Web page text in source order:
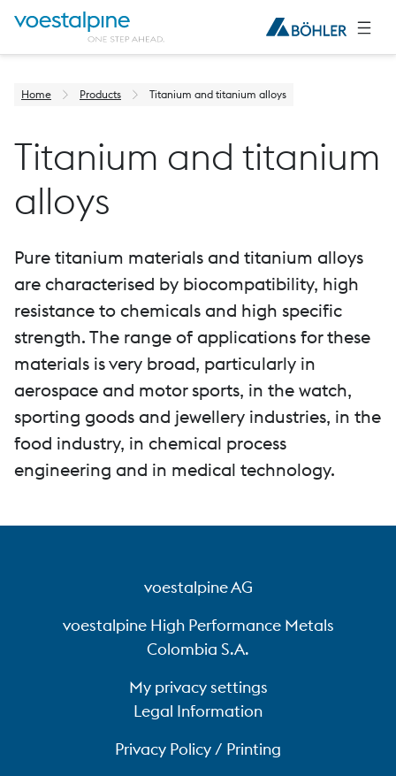
Home Products Titanium and titanium alloys
Titanium and titanium
alloys
Pure titanium materials and titanium alloys
are characterised by biocompatibility, high
resistance to chemicals and high specific
strength. The range of applications for these
materials is very broad, particularly in
aerospace and motor sports, in the watch,
sporting goods and jewellery industries, in the
food industry, in chemical process
engineering and in medical technology.
voestalpine AG
voestalpine High Performance Metals
Colombia S.A.
My privacy settings
Legal Information
Privacy Policy / Printing